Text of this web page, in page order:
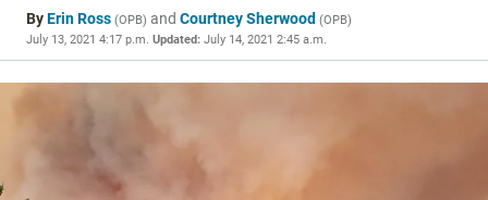
ByErin Ross (OPB) and Courtney Sherwood (OPB)
July 13, 2021 4:17 p.m. Updated: July 14, 2021 2:45 a.m.